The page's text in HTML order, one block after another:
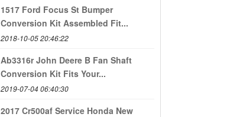
1517 Ford Focus St Bumper
Conversion Kit Assembled Fit...
2018-10-05 20:46:22
Ab3316r John Deere B Fan Shaft
Conversion Kit Fits Your...
2019-07-04 06:40:30
2017 Cr500af Service Honda New